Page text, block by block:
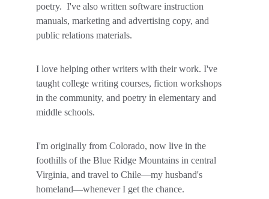
poetry.  I've also written software instruction
manuals, marketing and advertising copy, and
public relations materials.
I love helping other writers with their work. I've
taught college writing courses, fiction workshops
in the community, and poetry in elementary and
middle schools.
I'm originally from Colorado, now live in the
foothills of the Blue Ridge Mountains in central
Virginia, and travel to Chile—my husband's
homeland—whenever I get the chance.